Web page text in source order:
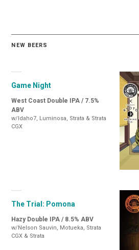
NEW BEERS
Game Night
West Coast Double IPA / 7.5%
ABV
w/Idaho7, Luminosa, Strata & Strata
CGX
The Trial: Pomona
Hazy Double IPA / 8.5% ABV
w/Nelson Sauvin, Motueka, Strata
CGX & Strata